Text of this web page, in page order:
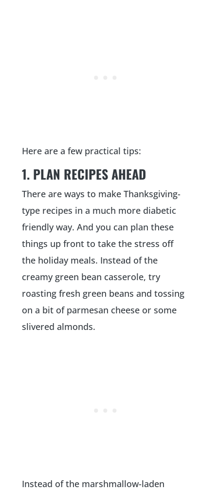
Here are a few practical tips:
1. PLAN RECIPES AHEAD
There are ways to make Thanksgiving-
type recipes in a much more diabetic
friendly way. And you can plan these
things up front to take the stress off
the holiday meals. Instead of the
creamy green bean casserole, try
roasting fresh green beans and tossing
on a bit of parmesan cheese or some
slivered almonds.
Instead of the marshmallow-laden